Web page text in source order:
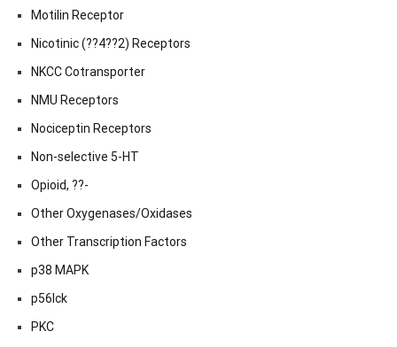
Motilin Receptor
Nicotinic (??4??2) Receptors
NKCC Cotransporter
NMU Receptors
Nociceptin Receptors
Non-selective 5-HT
Opioid, ??-
Other Oxygenases/Oxidases
Other Transcription Factors
p38 MAPK
p56lck
PKC